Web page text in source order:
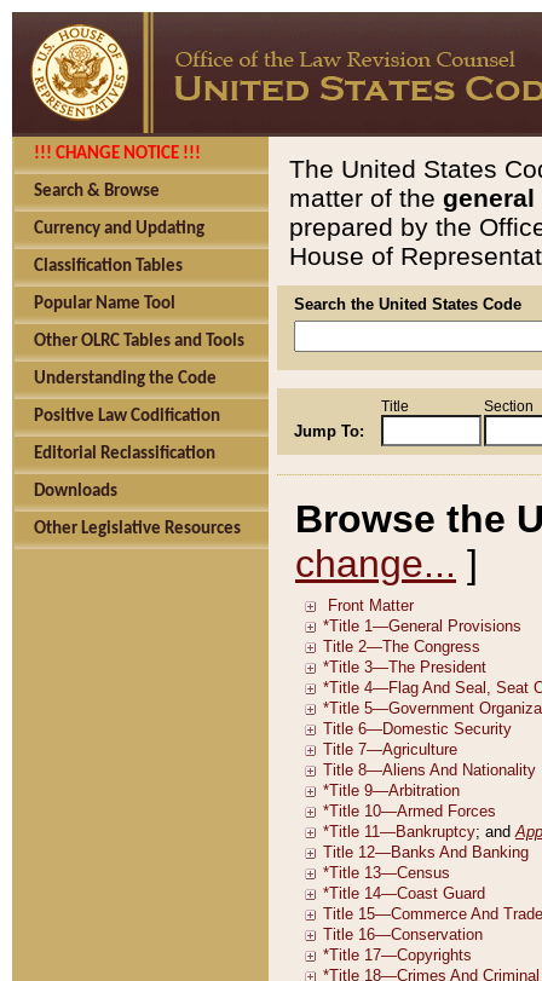
!!! CHANGE NOTICE !!!
Search & Browse
Currency and Updating
Classification Tables
Popular Name Tool
Other OLRC Tables and Tools
Understanding the Code
Positive Law Codification
Editorial Reclassification
Downloads
Other Legislative Resources
The United States
matter of the general
prepared by the
House of
Search the United States Code
Jump To:
Title Section
Browse the
change... ]